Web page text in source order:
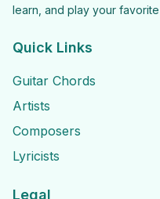
learn, and play your
Quick Links
Guitar Chords
Artists
Composers
Lyricists
Legal